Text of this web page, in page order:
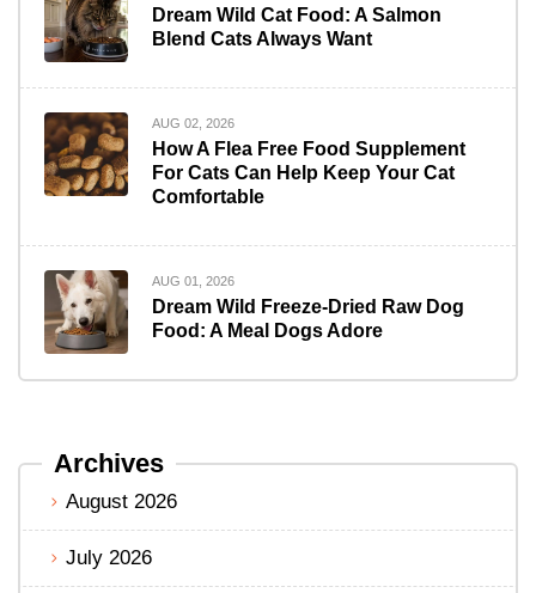
Dream Wild Cat Food: A Salmon
Blend Cats Always Want
AUG 02, 2026
How A Flea Free Food Supplement
For Cats Can Help Keep Your Cat
Comfortable
AUG 01, 2026
Dream Wild Freeze-Dried Raw Dog
Food: A Meal Dogs Adore
Archives
August 2026
July 2026